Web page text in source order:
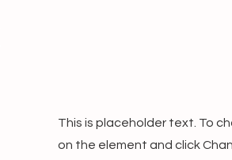
This is placeholder text. To
on the element and click